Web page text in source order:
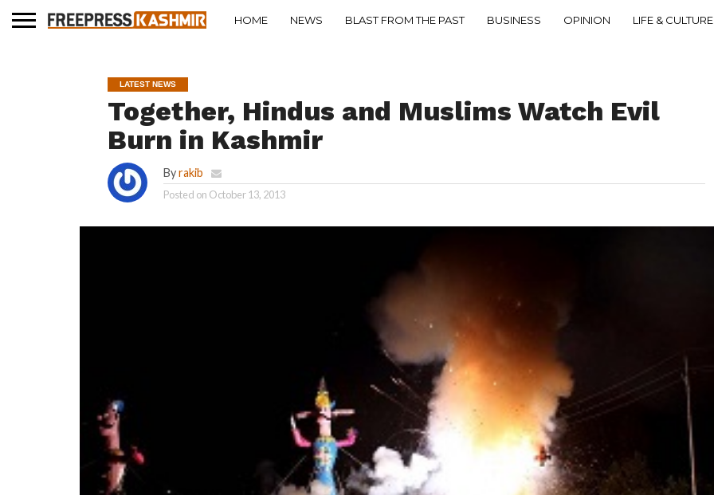
HOME NEWS BLAST FROM THE PAST BUSINESS OPINION LIFE & CULTURE
LATEST NEWS
Together, Hindus and Muslims Watch Evil
Burn in Kashmir
Byrakib
Posted on October 13, 2013